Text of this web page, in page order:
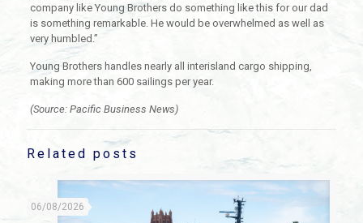
company like Young Brothers do something like this for our dad
is something remarkable. He would be overwhelmed as well as
very humbled.”
Young Brothers handles nearly all interisland cargo shipping,
making more than 600 sailings per year.
(Source: Pacific Business News)
Related posts
06/08/2026